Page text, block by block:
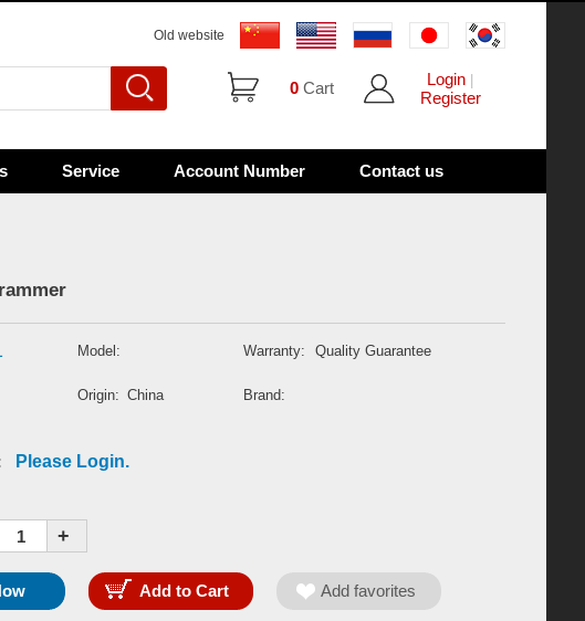
Old website
0 Cart Login
Register
Service Account Number Contact us
Model: Warranty: Quality Guarantee
Origin: China Brand:
Please Login.
+